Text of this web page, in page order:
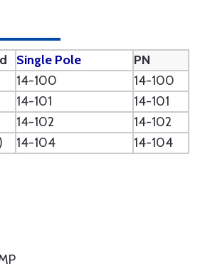
Single Pole
PN
14-100
14-100
14-101
14-101
14-102
14-102
14-104 14-104